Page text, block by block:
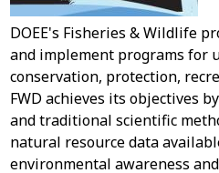
DOEE's Fisheries & Wildlife
and implement programs for
conservation, protection,
FWD achieves its objectives
and traditional scientific
natural resource data
environmental awareness